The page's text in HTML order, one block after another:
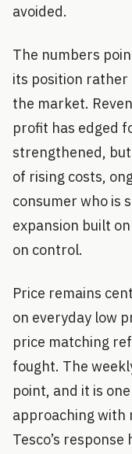
avoided.
The numbers
its position
the market.
profit has edged
strengthened,
of rising costs,
consumer who is
expansion built
on control.
Price remains
on everyday low
price matching
fought. The
point, and it is
approaching with
Tesco’s